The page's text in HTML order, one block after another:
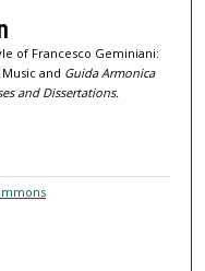
of Francesco Geminiani:
and Guida Armonica
and Dissertations.